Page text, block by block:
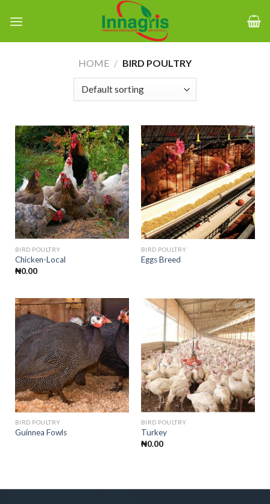
HOME / BIRD POULTRY
BIRD POULTRY
Chicken-Local
₦0.00
BIRD POULTRY
Eggs Breed
BIRD POULTRY
Guinnea Fowls
BIRD POULTRY
Turkey
₦0.00